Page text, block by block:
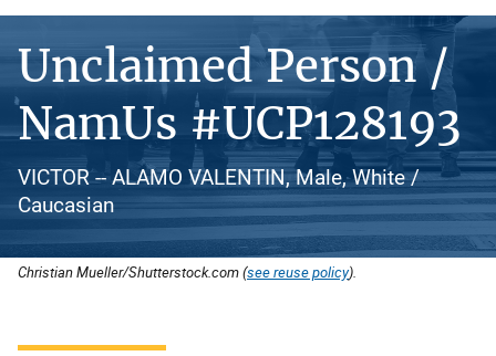
Unclaimed Person /
NamUs #UCP128193
VICTOR -- ALAMO VALENTIN, Male, White /
Caucasian
Christian Mueller/Shutterstock.com (see reuse policy).